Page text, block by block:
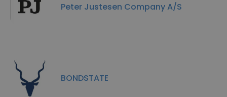
Peter Justesen Company A/S
BONDSTATE